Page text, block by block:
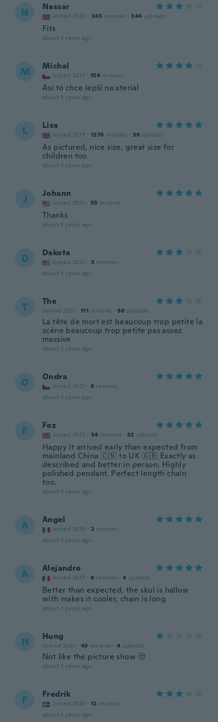
N Nassar
Joined 2020 · 345 reviews · 344 uploads
Fits
about 3 years ago
M Michal
Joined 2017 · 156 reviews
Asi to chce lepší na ateriál
about 3 years ago
L Lisa
Joined 2019 · 1276 reviews · 39 uploads
As pictured, nice size, great size for
children too
about 3 years ago
J Johann
Joined 2021 · 55 reviews
Thanks
about 3 years ago
D Dakota
Joined 2022 · 3 reviews
about 3 years ago
T The
Joined 2021 · 111 reviews · 88 uploads
La tête de mort est beaucoup trop petite la
scène beaucoup trop petite pas assez
massive
about 3 years ago
O Ondra
Joined 2021 · 6 reviews
about 3 years ago
F Foz
Joined 2022 · 34 reviews · 32 uploads
Happy it arrived early than expected from
mainland China 🇨🇳 to UK 🇬🇧 Exactly as
described and better in person. Highly
polished pendant. Perfect length chain
too.
about 3 years ago
A Angel
Joined 2018 · 2 reviews
about 3 years ago
A Alejandro
Joined 2017 · 6 reviews · 4 uploads
Better than expected, the skul is hallow
with makes it cooler, chain is long
about 3 years ago
H Hung
Joined 2021 · 49 reviews · 4 uploads
Not like the picture show 😒
about 3 years ago
F Fredrik
Joined 2016 · 12 reviews
about 3 years ago